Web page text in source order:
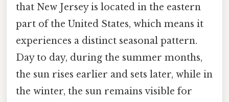
that New Jersey is located in the eastern
part of the United States, which means it
experiences a distinct seasonal pattern.
Day to day, during the summer months,
the sun rises earlier and sets later, while in
the winter, the sun remains visible for